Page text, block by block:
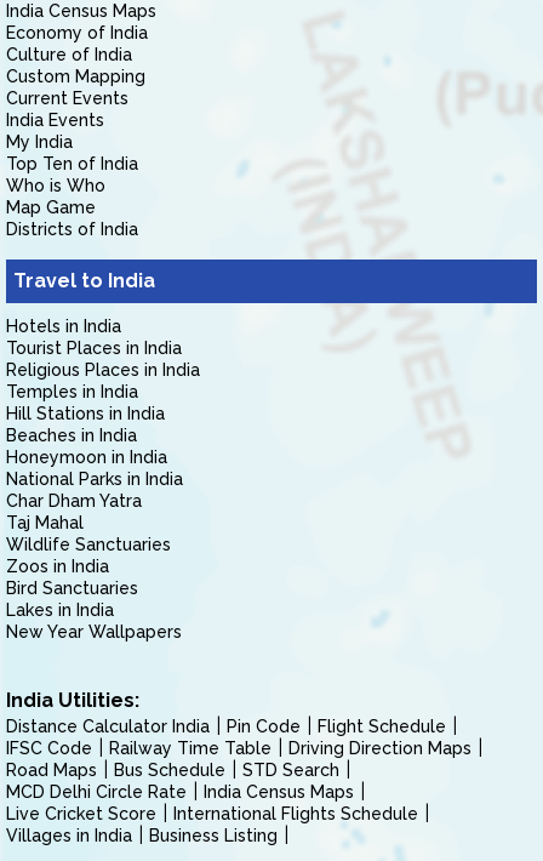
India Census Maps
Economy of India
Culture of India
Custom Mapping
Current Events
India Events
My India
Top Ten of India
Who is Who
Map Game
Districts of India
Travel to India
Hotels in India
Tourist Places in India
Religious Places in India
Temples in India
Hill Stations in India
Beaches in India
Honeymoon in India
National Parks in India
Char Dham Yatra
Taj Mahal
Wildlife Sanctuaries
Zoos in India
Bird Sanctuaries
Lakes in India
New Year Wallpapers
India Utilities:
Distance Calculator India Pin Code
Flight Schedule
IFSC Code
Railway Time Table
Driving Direction Maps
Road Maps
Bus Schedule
STD Search
MCD Delhi Circle Rate
India Census Maps
Live Cricket Score
International Flights Schedule
Villages in India
Business Listing